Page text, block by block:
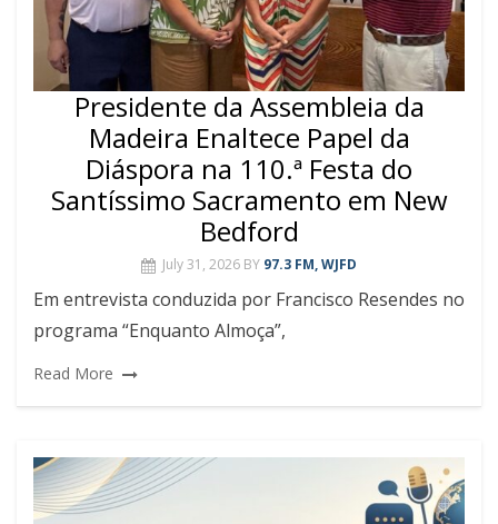
Presidente da Assembleia da
Madeira Enaltece Papel da
Diáspora na 110.ª Festa do
Santíssimo Sacramento em New
Bedford
July 31, 2026 BY 97.3 FM, WJFD
Em entrevista conduzida por Francisco Resendes no
programa “Enquanto Almoça”,
Read More